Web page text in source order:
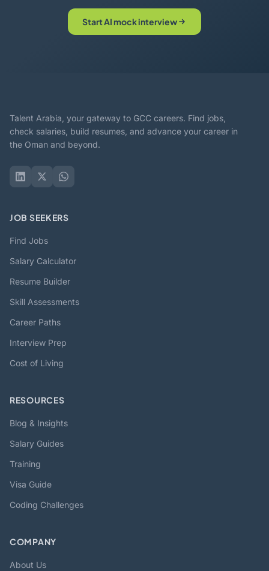
Start AI mock interview
Talent Arabia, your gateway to GCC careers. Find jobs,
check salaries, build resumes, and advance your career in
the Oman and beyond.
JOB SEEKERS
Find Jobs
Salary Calculator
Resume Builder
Skill Assessments
Career Paths
Interview Prep
Cost of Living
RESOURCES
Blog & Insights
Salary Guides
Training
Visa Guide
Coding Challenges
COMPANY
About Us